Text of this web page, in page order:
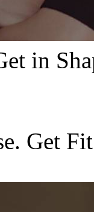
in
Get Fit